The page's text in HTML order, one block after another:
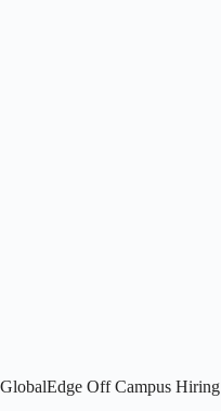
GlobalEdge Off Campus